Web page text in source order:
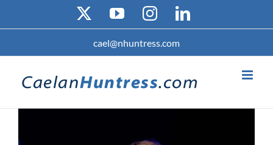
YouTubeInstagramLinkedIn
cael@nhuntress.com